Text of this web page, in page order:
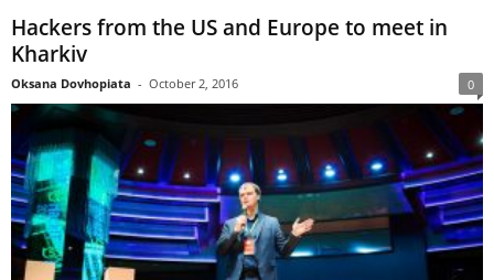
Hackers from the US and Europe to meet in
Kharkiv
Oksana Dovhopiata - October 2, 2016 0